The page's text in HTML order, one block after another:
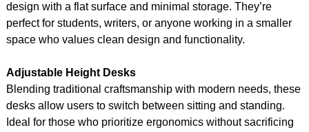
design with a flat surface and minimal storage. They’re
perfect for students, writers, or anyone working in a smaller
space who values clean design and functionality.
Adjustable Height Desks
Blending traditional craftsmanship with modern needs, these
desks allow users to switch between sitting and standing.
Ideal for those who prioritize ergonomics without sacrificing